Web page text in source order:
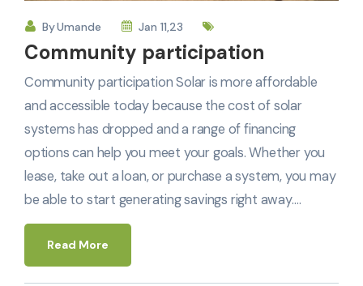
ByUmande Jan 11,23
Community participation
Community participation Solar is more affordable
and accessible today because the cost of solar
systems has dropped and a range of financing
options can help you meet your goals. Whether you
lease, take out a loan, or purchase a system, you may
be able to start generating savings right away.…
Read More